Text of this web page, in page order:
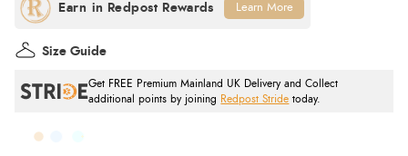
Get FREE Premium Mainland UK Delivery and Collect
additional points by joining
Redpost Stride today.
Size Guide
Learn More